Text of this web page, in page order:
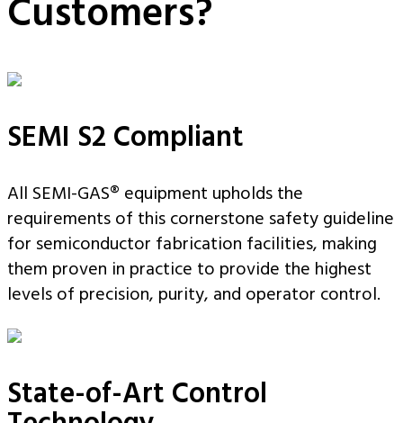
Customers?
SEMI S2 Compliant
All SEMI-GAS® equipment upholds the
requirements of this cornerstone safety guideline
for semiconductor fabrication facilities, making
them proven in practice to provide the highest
levels of precision, purity, and operator control.
State-of-Art Control